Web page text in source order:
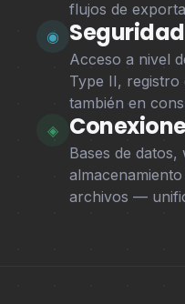
flujos de
◉
Acceso a nivel
Type II,
también en
◈
Bases de
archivos —